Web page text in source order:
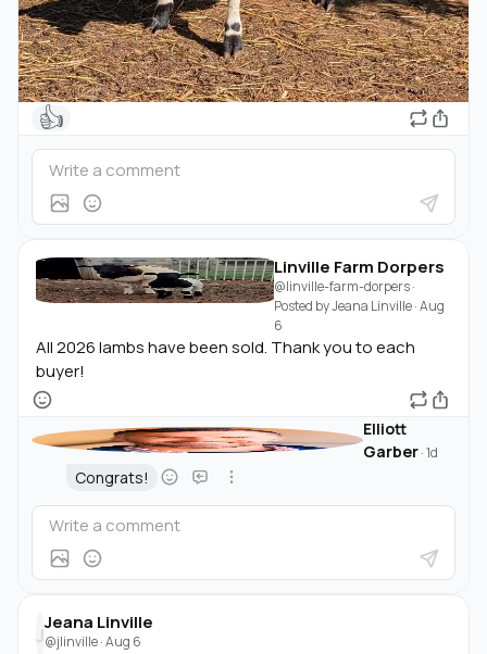
👍
Linville Farm Dorpers
@linville-farm-dorpers·
Posted byJeana Linville·Aug
6
All 2026 lambs have been sold. Thank you to each
buyer!
Elliott
Garber·1d
Congrats!
J
Jeana Linville
@jlinville·Aug 6